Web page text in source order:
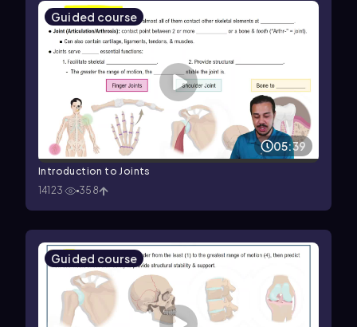
Guided course
05:39
Introduction to Joints
14123
358
Guided course